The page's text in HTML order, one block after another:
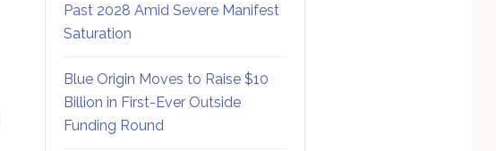
Past 2028 Amid Severe Manifest
Saturation
Blue Origin Moves to Raise $10
Billion in First-Ever Outside
Funding Round